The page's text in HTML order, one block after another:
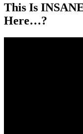
This Is
Here…?